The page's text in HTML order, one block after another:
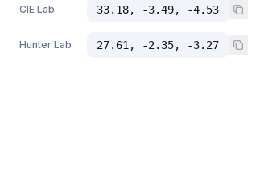
CIE Lab 33.18, -3.49, -4.53
Hunter Lab 27.61, -2.35, -3.27